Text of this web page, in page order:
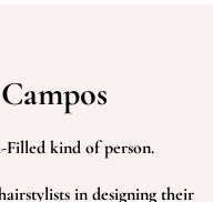
Filled kind of person.
in designing their